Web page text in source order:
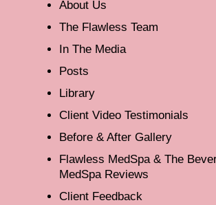
About Us
The Flawless Team
In The Media
Posts
Library
Client Video Testimonials
Before & After Gallery
Flawless MedSpa & The
MedSpa Reviews
Client Feedback